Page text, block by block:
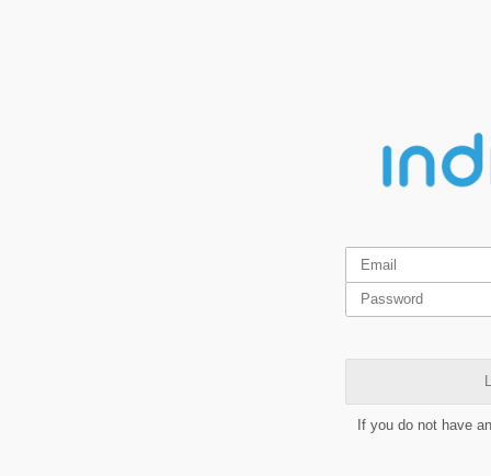
If you do not have